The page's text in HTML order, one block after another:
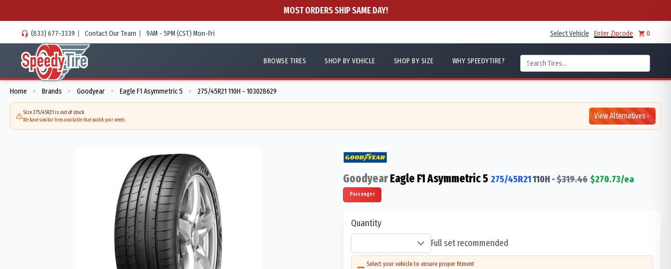
MOST ORDERS SHIP SAME DAY!
(833) 677-3339 | Contact Our Team | 9AM - 5PM (CST) Mon-Fri Select Vehicle Enter Zipcode 0
BROWSE TIRES SHOP BY VEHICLE SHOP BY SIZE WHY SPEEDYTIRE?
Home > Brands > Goodyear > Eagle F1 Asymmetric 5 > 275/45R21 110H - 103028629
Size 275/45R21 is out of stock
We have similar tires available that match your needs View Alternatives
GoodyearEagle F1 Asymmetric 5 275/45R21110H -$319.46 $270.73/ea
Passenger
Quantity
Full set recommended
Select your vehicle to ensure proper fitment